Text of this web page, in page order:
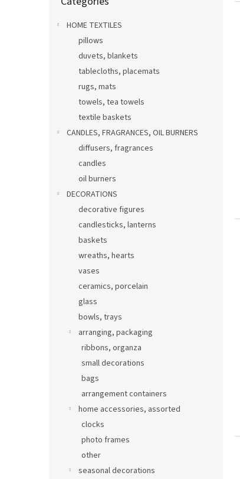
HOME TEXTILES
pillows
duvets, blankets
tablecloths, placemats
rugs, mats
towels, tea towels
textile baskets
CANDLES, FRAGRANCES, OIL BURNERS
diffusers, fragrances
candles
oil burners
DECORATIONS
decorative figures
candlesticks, lanterns
baskets
wreaths, hearts
vases
ceramics, porcelain
glass
bowls, trays
arranging, packaging
ribbons, organza
small decorations
bags
arrangement containers
home accessories, assorted
clocks
photo frames
other
seasonal decorations